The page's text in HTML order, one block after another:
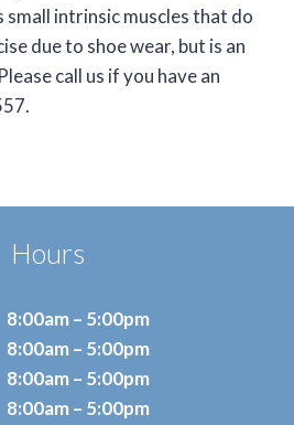
intrinsic muscles that do
due to shoe wear, but is an
call us if you have an
Hours
8:00am – 5:00pm
8:00am – 5:00pm
8:00am – 5:00pm
8:00am – 5:00pm